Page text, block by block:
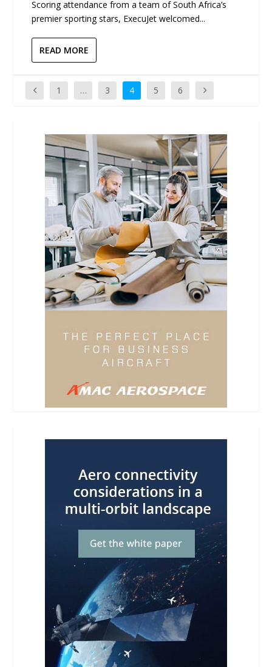
Scoring attendance from a team of South Africa’s
premier sporting stars, ExecuJet welcomed...
READ MORE
1 … 3 4 5 6